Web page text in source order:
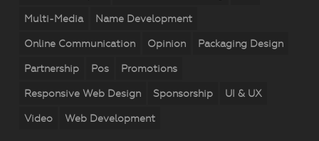
Multi-Media Name Development
Online Communication Opinion Packaging Design
Partnership Pos Promotions
Responsive Web Design Sponsorship UI & UX
Video Web Development